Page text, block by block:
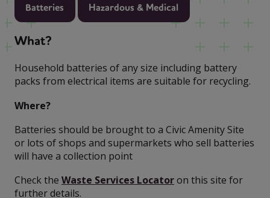
Batteries Hazardous & Medical
What?
Household batteries of any size including battery
packs from electrical items are suitable for recycling.
Where?
Batteries should be brought to a Civic Amenity Site
or lots of shops and supermarkets who sell batteries
will have a collection point
Check the Waste Services Locatoron this site for
further details.